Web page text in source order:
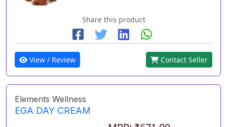
Share this product
View / Review Contact Seller
Elements Wellness
EGA DAY CREAM